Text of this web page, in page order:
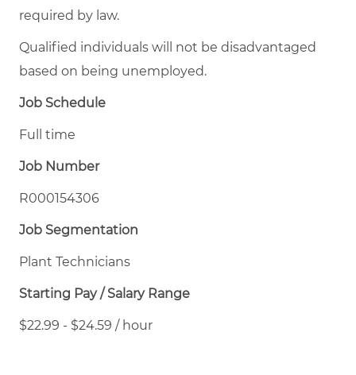
required by law.
Qualified individuals will not be disadvantaged
based on being unemployed.
Job Schedule
Full time
Job Number
R000154306
Job Segmentation
Plant Technicians
Starting Pay / Salary Range
$22.99 - $24.59 / hour